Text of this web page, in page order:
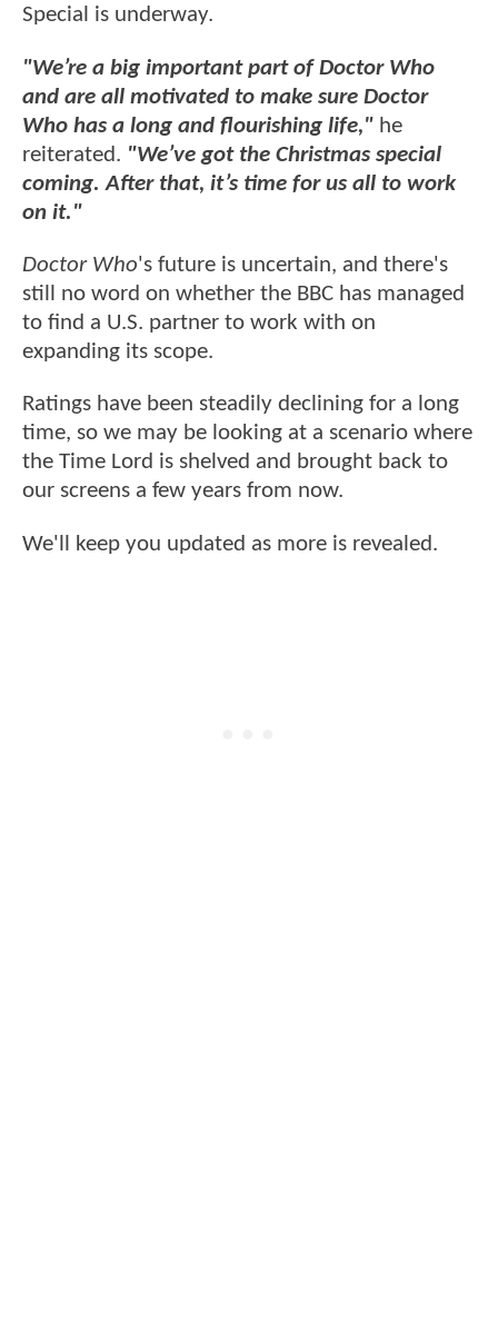
Special is underway.
"We’re a big important part of Doctor Who
and are all motivated to make sure Doctor
Who has a long and flourishing life," he
reiterated. "We’ve got the Christmas special
coming. After that, it’s time for us all to work
on it."
Doctor Who's future is uncertain, and there's
still no word on whether the BBC has managed
to find a U.S. partner to work with on
expanding its scope.
Ratings have been steadily declining for a long
time, so we may be looking at a scenario where
the Time Lord is shelved and brought back to
our screens a few years from now.
We'll keep you updated as more is revealed.